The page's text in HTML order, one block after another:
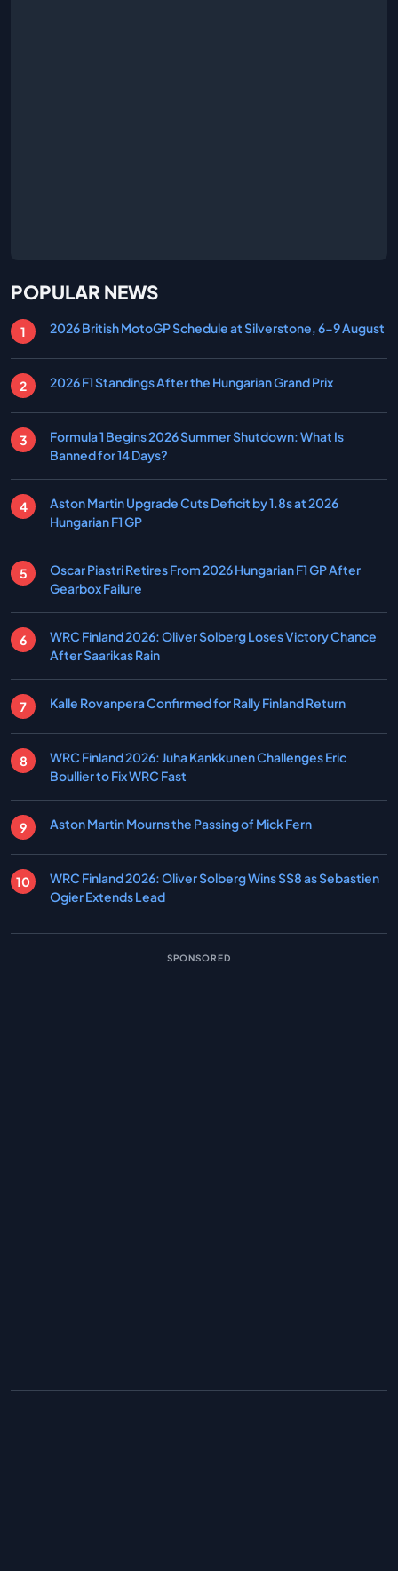
POPULAR NEWS
2026 British MotoGP Schedule at Silverstone, 6-9 August
2026 F1 Standings After the Hungarian Grand Prix
Formula 1 Begins 2026 Summer Shutdown: What Is
Banned for 14 Days?
Aston Martin Upgrade Cuts Deficit by 1.8s at 2026
Hungarian F1 GP
Oscar Piastri Retires From 2026 Hungarian F1 GP After
Gearbox Failure
WRC Finland 2026: Oliver Solberg Loses Victory Chance
After Saarikas Rain
Kalle Rovanpera Confirmed for Rally Finland Return
WRC Finland 2026: Juha Kankkunen Challenges Eric
Boullier to Fix WRC Fast
Aston Martin Mourns the Passing of Mick Fern
WRC Finland 2026: Oliver Solberg Wins SS8 as Sebastien
Ogier Extends Lead
SPONSORED